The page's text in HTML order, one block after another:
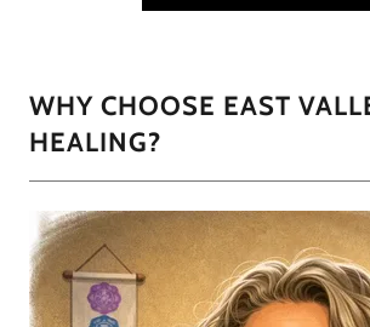
WHY CHOOSE EAST
HEALING?